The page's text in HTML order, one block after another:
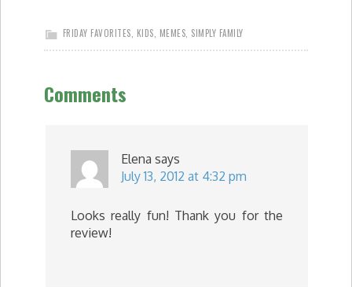
FRIDAY FAVORITES KIDS MEMES SIMPLY FAMILY
Comments
Elena says
July 13, 2012 at 4:32 pm
Looks really fun! Thank you for the
review!